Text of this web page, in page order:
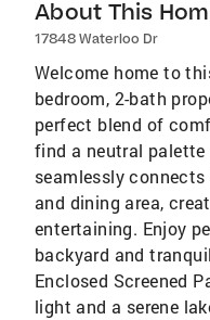
About This
17848 Waterloo Dr
Welcome home to
bedroom, 2-bath
perfect blend of
find a neutral
seamlessly
and dining area,
entertaining. Enjoy
backyard and
Enclosed Screened
light and a serene